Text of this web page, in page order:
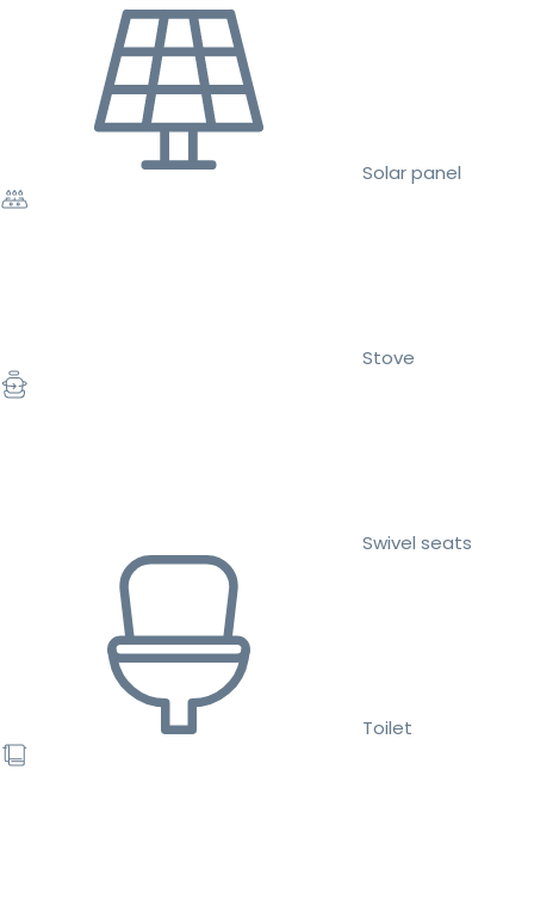
Solar panel
Stove
Swivel seats
Toilet